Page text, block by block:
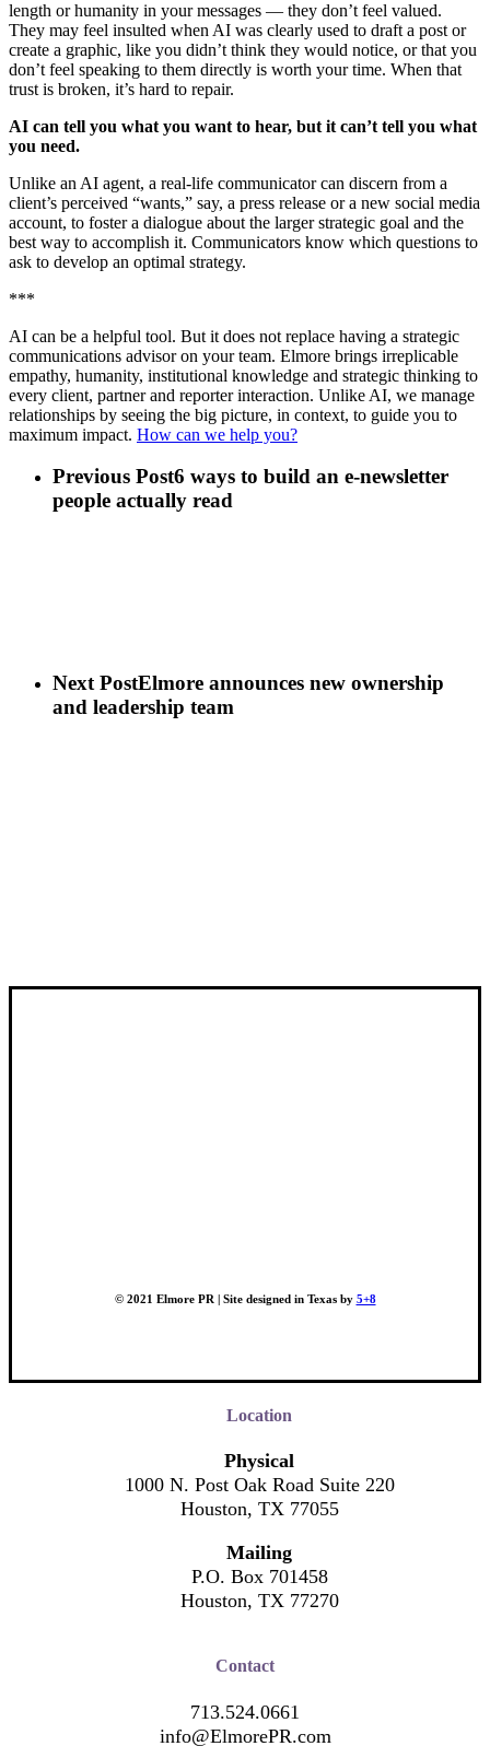
length or humanity in your messages — they don’t feel valued.
They may feel insulted when AI was clearly used to draft a post or
create a graphic, like you didn’t think they would notice, or that you
don’t feel speaking to them directly is worth your time. When that
trust is broken, it’s hard to repair.
AI can tell you what you want to hear, but it can’t tell you what
you need.
Unlike an AI agent, a real-life communicator can discern from a
client’s perceived “wants,” say, a press release or a new social media
account, to foster a dialogue about the larger strategic goal and the
best way to accomplish it. Communicators know which questions to
ask to develop an optimal strategy.
***
AI can be a helpful tool. But it does not replace having a strategic
communications advisor on your team. Elmore brings irreplicable
empathy, humanity, institutional knowledge and strategic thinking to
every client, partner and reporter interaction. Unlike AI, we manage
relationships by seeing the big picture, in context, to guide you to
maximum impact. How can we help you?
Previous Post6 ways to build an e-newsletter
people actually read
Next PostElmore announces new ownership
and leadership team
© 2021 Elmore PR | Site designed in Texas by 5+8
Location
Physical
1000 N. Post Oak Road Suite 220
Houston, TX 77055
Mailing
P.O. Box 701458
Houston, TX 77270
Contact
713.524.0661
info@ElmorePR.com